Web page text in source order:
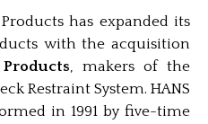
has expanded its
with the acquisition
, makers of the
Restraint System. HANS
in 1991 by five-time